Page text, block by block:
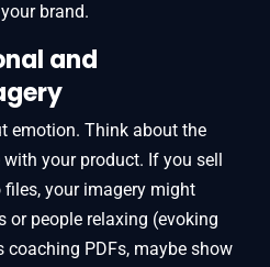
brand.
and
emotion. Think about the
your product. If you sell
your imagery might
or people relaxing (evoking
PDFs, maybe show